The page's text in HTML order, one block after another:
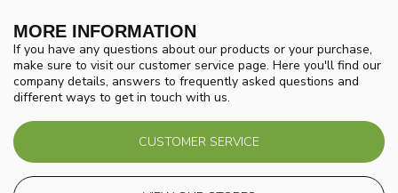
MORE INFORMATION
If you have any questions about our products or your purchase,
make sure to visit our customer service page. Here you'll find our
company details, answers to frequently asked questions and
different ways to get in touch with us.
CUSTOMER SERVICE